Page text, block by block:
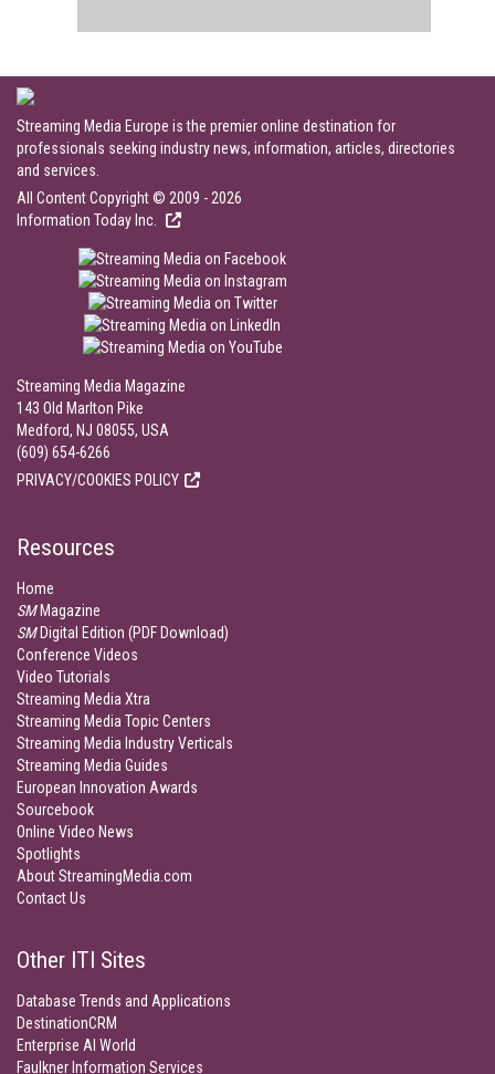
Streaming Media Europe is the premier online destination for
professionals seeking industry news, information, articles, directories
and services.
All Content Copyright © 2009 - 2026
Information Today Inc.
Streaming Media Magazine
143 Old Marlton Pike
Medford, NJ 08055, USA
(609) 654-6266
PRIVACY/COOKIES POLICY
Resources
Home
SMMagazine
SMDigital Edition (PDF Download)
Conference Videos
Video Tutorials
Streaming Media Xtra
Streaming Media Topic Centers
Streaming Media Industry Verticals
Streaming Media Guides
European Innovation Awards
Sourcebook
Online Video News
Spotlights
About StreamingMedia.com
Contact Us
Other ITI Sites
Database Trends and Applications
DestinationCRM
Enterprise AI World
Faulkner Information Services